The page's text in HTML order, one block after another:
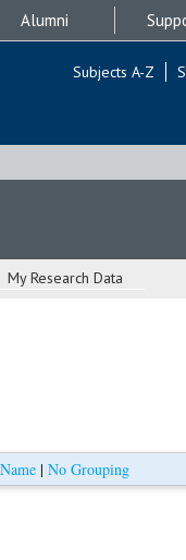
Alumni
Subjects A-Z
My Research Data
| No Grouping